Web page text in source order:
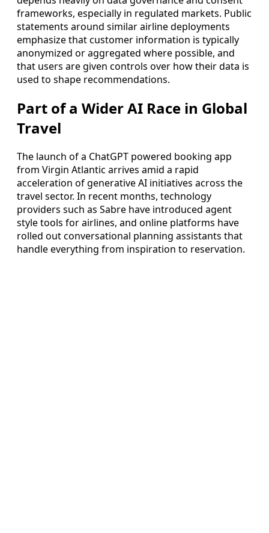
frameworks, especially in regulated markets. Public
statements around similar airline deployments
emphasize that customer information is typically
anonymized or aggregated where possible, and
that users are given controls over how their data is
used to shape recommendations.
Part of a Wider AI Race in Global
Travel
The launch of a ChatGPT powered booking app
from Virgin Atlantic arrives amid a rapid
acceleration of generative AI initiatives across the
travel sector. In recent months, technology
providers such as Sabre have introduced agent
style tools for airlines, and online platforms have
rolled out conversational planning assistants that
handle everything from inspiration to reservation.